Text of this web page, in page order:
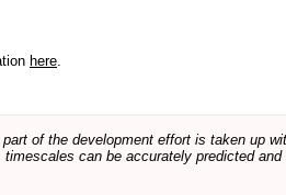
here
of the development effort is taken up
can be accurately predicted